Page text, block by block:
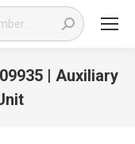
| Auxiliary